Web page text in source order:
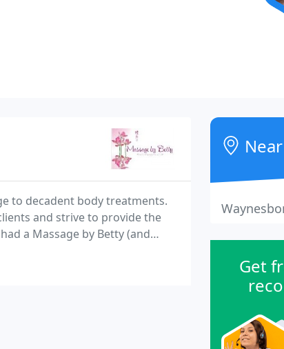
to decadent body treatments.
and strive to provide the
a Massage by Betty (and
would love to meet you
Get